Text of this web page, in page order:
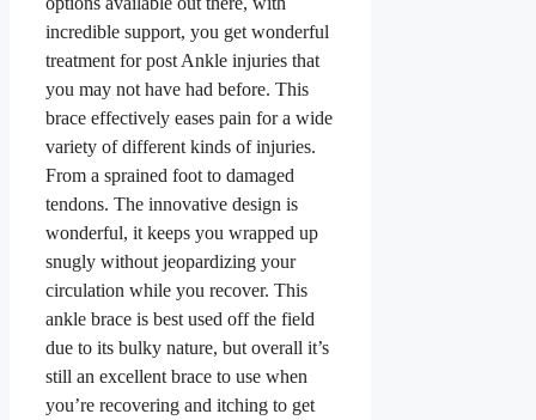
incredible support, you get wonderful
treatment for post Ankle injuries that
you may not have had before. This
brace effectively eases pain for a wide
variety of different kinds of injuries.
From a sprained foot to damaged
tendons. The innovative design is
wonderful, it keeps you wrapped up
snugly without jeopardizing your
circulation while you recover. This
ankle brace is best used off the field
due to its bulky nature, but overall it’s
still an excellent brace to use when
you’re recovering and itching to get